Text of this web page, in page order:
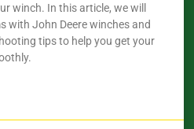
winch. In this article, we will
with John Deere winches and
tips to help you get your